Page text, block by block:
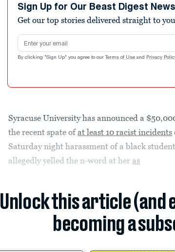
Sign Up for Our Beast Digest
Get our top stories delivered straight to
Email address
By clicking "Sign Up" you agree to our Terms of Use and Privacy
Syracuse University has announced a
the recent spate ofat least 10 racist incidents
Saturday night harassment of a black
allegedly yelled the n-word at her as
Unlock this article (and
becoming a